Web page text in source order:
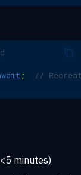
;
//
minutes)